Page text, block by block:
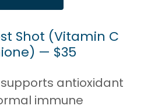
Shot (Vitamin C
— $35
antioxidant
immune